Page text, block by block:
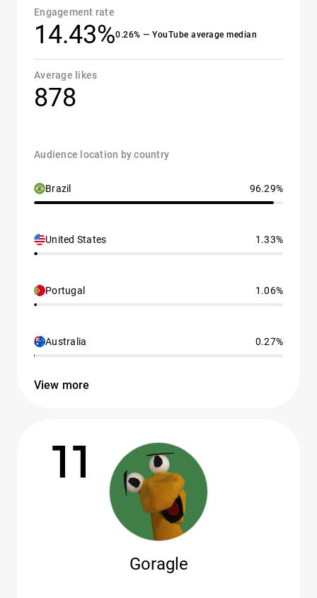
Engagement rate
14.43%0.26% — YouTube average median
Average likes
878
Audience location by country
Brazil 96.29%
United States 1.33%
Portugal 1.06%
Australia 0.27%
View more
11
Goragle